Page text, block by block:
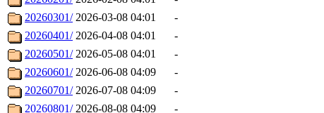
20260301/ 2026-03-08 04:01
-
20260401/ 2026-04-08 04:01
-
20260501/ 2026-05-08 04:01
-
20260601/ 2026-06-08 04:09
-
20260701/ 2026-07-08 04:09
-
20260801/ 2026-08-08 04:09 -